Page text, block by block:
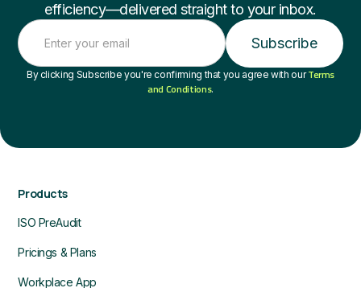
efficiency—delivered straight to your inbox.
By clicking Subscribe you're confirming that you agree with ourTerms
and Conditions.
Products
ISO PreAudit
Pricings & Plans
Workplace App